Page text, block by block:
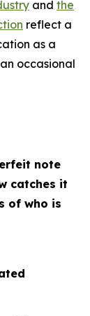
and the
reflect a
as a
occasional
note
catches it
of who is